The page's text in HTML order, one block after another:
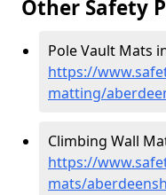
Other Safety
Pole Vault Mats
https://
matting/
Climbing Wall
https://
mats/